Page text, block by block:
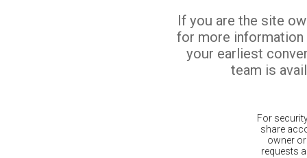
If you are the site
for more
your earliest
team is
For
share
owner
requests